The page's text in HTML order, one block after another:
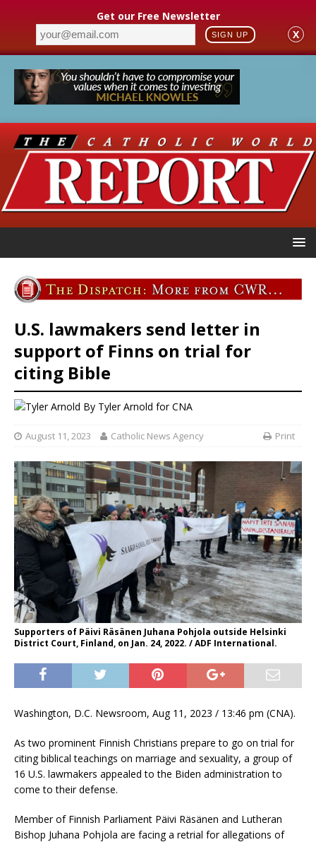
Get our Free Newsletter
SIGN UP X
U.S. lawmakers send letter in
support of Finns on trial for
citing Bible
By Tyler Arnold for CNA
August 11, 2023 Catholic News Agency Print
Supporters of Päivi Räsänen Juhana Pohjola outside Helsinki
District Court, Finland, on Jan. 24, 2022. / ADF International.
Washington, D.C. Newsroom, Aug 11, 2023 / 13:46 pm (CNA).
As two prominent Finnish Christians prepare to go on trial for
citing biblical teachings on marriage and sexuality, a group of
16 U.S. lawmakers appealed to the Biden administration to
come to their defense.
Member of Finnish Parliament Päivi Räsänen and Lutheran
Bishop Juhana Pohjola are facing a retrial for allegations of